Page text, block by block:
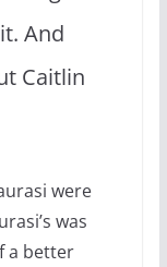
And
Caitlin
were
was
a better